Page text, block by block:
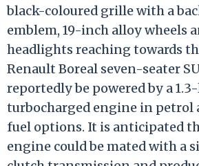
black-coloured grille with a
emblem, 19-inch alloy wheels
headlights reaching towards
Renault Boreal seven-seater
reportedly be powered by a
turbocharged engine in petrol
fuel options. It is anticipated
engine could be mated with a